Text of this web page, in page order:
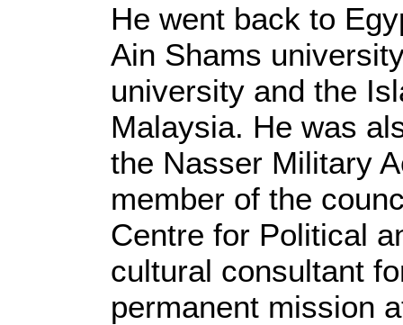
He went back to
Ain Shams
university and the
Malaysia. He was
the Nasser Military
member of the
Centre for Political
cultural consultant
permanent mission